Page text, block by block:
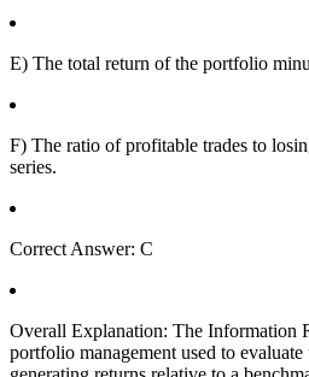
E) The total return of the portfolio
F) The ratio of profitable trades to
series.
Correct Answer: C
Overall Explanation: The Information
portfolio management used to